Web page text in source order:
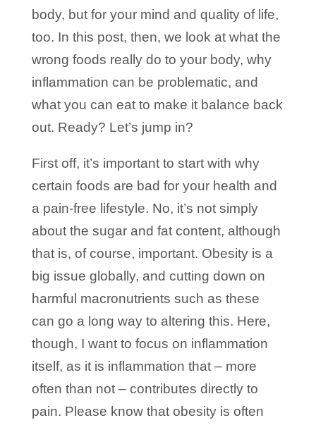
body, but for your mind and quality of life,
too. In this post, then, we look at what the
wrong foods really do to your body, why
inflammation can be problematic, and
what you can eat to make it balance back
out. Ready? Let’s jump in?
First off, it’s important to start with why
certain foods are bad for your health and
a pain-free lifestyle. No, it’s not simply
about the sugar and fat content, although
that is, of course, important. Obesity is a
big issue globally, and cutting down on
harmful macronutrients such as these
can go a long way to altering this. Here,
though, I want to focus on inflammation
itself, as it is inflammation that – more
often than not – contributes directly to
pain. Please know that obesity is often